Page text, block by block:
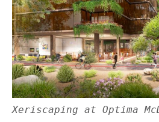
Xeriscaping at Optima